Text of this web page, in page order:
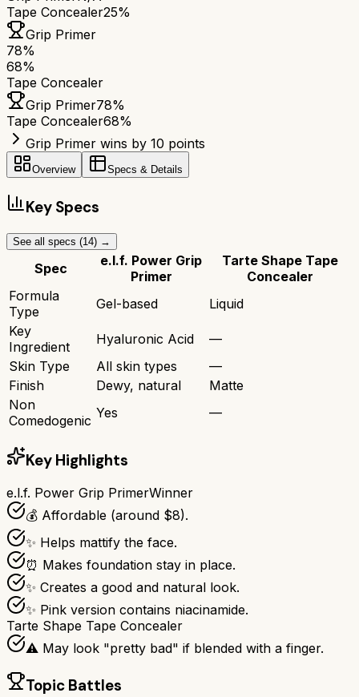
Tape Concealer25%
Grip Primer
78%
68%
Tape Concealer
Grip Primer78%
Tape Concealer68%
Grip Primer wins by 10 points
Overview Specs & Details
Key Specs
See all specs (14) →
Spec
e.l.f. Power Grip
Primer
Tarte Shape Tape
Concealer
Formula
Type
Gel-based
Liquid
Key
Ingredient
Hyaluronic Acid
—
Skin Type
All skin types
—
Finish
Dewy, natural
Matte
Non
Comedogenic Yes —
Key Highlights
e.l.f. Power Grip PrimerWinner
💰 Affordable (around $8).
✨ Helps mattify the face.
⏰ Makes foundation stay in place.
✨ Creates a good and natural look.
✨ Pink version contains niacinamide.
Tarte Shape Tape Concealer
⚠️ May look "pretty bad" if blended with a finger.
Topic Battles